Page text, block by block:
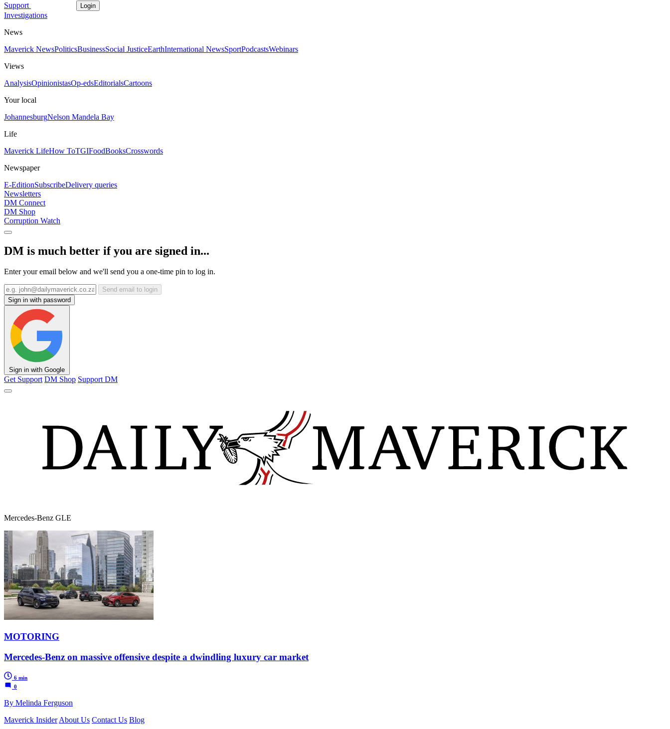
Support Login
Investigations
News
Maverick NewsPoliticsBusinessSocial JusticeEarthInternational NewsSportPodcastsWebinars
Views
AnalysisOpinionistasOp-edsEditorialsCartoons
Your local
JohannesburgNelson Mandela Bay
Life
Maverick LifeHow ToTGIFoodBooksCrosswords
Newspaper
E-EditionSubscribeDelivery queries
Newsletters
DM Connect
DM Shop
Corruption Watch
DM is much better if you are signed in...
Enter your email below and we'll send you a one-time pin to log in.
Send email to login
Sign in with password
Sign in with Google
Get Support DM Shop Support DM
Mercedes-Benz GLE
MOTORING
Mercedes-Benz on massive offensive despite a dwindling luxury car market
6 min
0
By Melinda Ferguson
Maverick Insider About Us Contact Us Blog